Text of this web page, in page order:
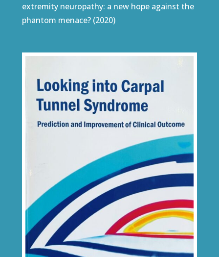
extremity neuropathy: a new hope against the
phantom menace? (2020)